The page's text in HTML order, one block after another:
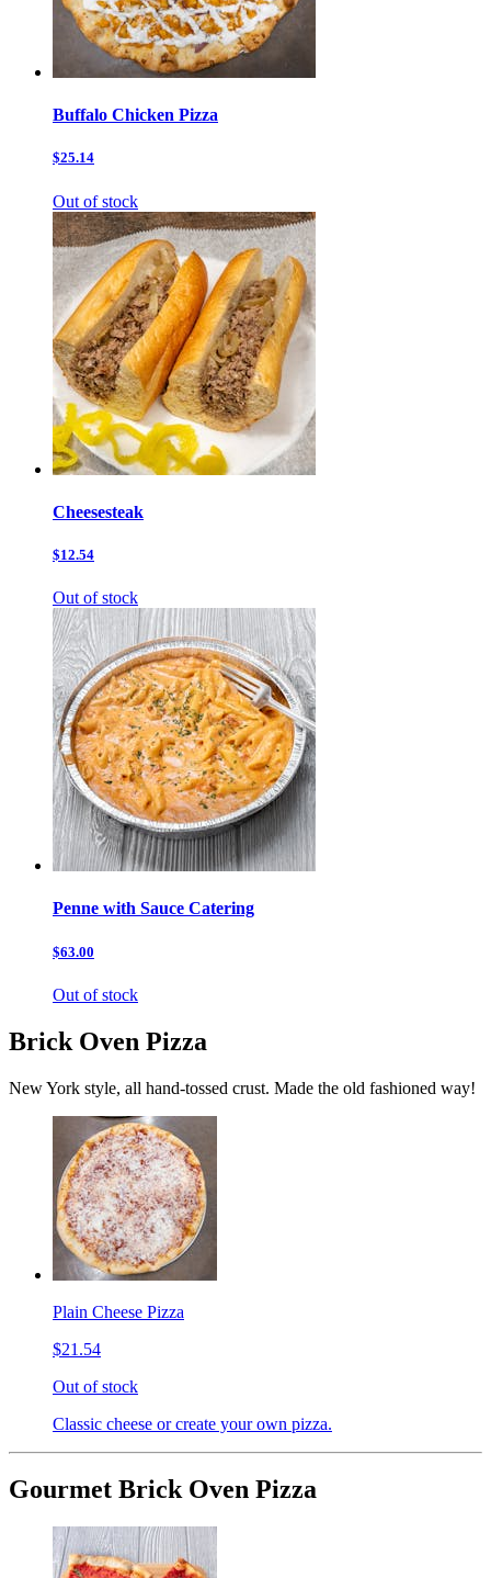
Buffalo Chicken Pizza
$25.14
Out of stock
Cheesesteak
$12.54
Out of stock
Penne with Sauce Catering
$63.00
Out of stock
Brick Oven Pizza
New York style, all hand-tossed crust. Made the old fashioned way!
Plain Cheese Pizza
$21.54
Out of stock
Classic cheese or create your own pizza.
Gourmet Brick Oven Pizza